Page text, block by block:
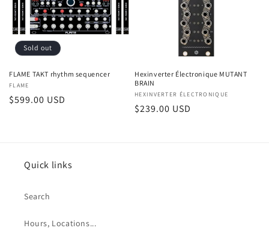
Sold out
FLAME TAKT rhythm sequencer
Vendor:
FLAME
Regular
$599.00 USD
Hexinverter Électronique MUTANT
BRAIN
Vendor:
HEXINVERTER ÉLECTRONIQUE
Regular
$239.00 USD
Quick links
Search
Hours, Locations...